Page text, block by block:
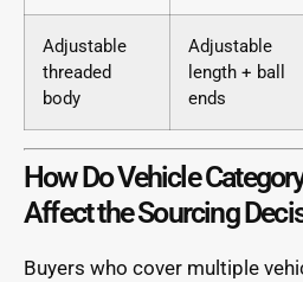
Adjustable
threaded
body
Adjustable
length + ball
ends
How Do Vehicle
Affect the Sourcing
Buyers who cover multiple